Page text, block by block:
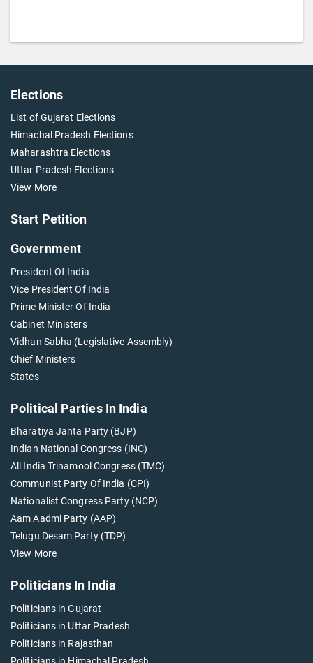
Elections
List of Gujarat Elections
Himachal Pradesh Elections
Maharashtra Elections
Uttar Pradesh Elections
View More
Start Petition
Government
President Of India
Vice President Of India
Prime Minister Of India
Cabinet Ministers
Vidhan Sabha (Legislative Assembly)
Chief Ministers
States
Political Parties In India
Bharatiya Janta Party (BJP)
Indian National Congress (INC)
All India Trinamool Congress (TMC)
Communist Party Of India (CPI)
Nationalist Congress Party (NCP)
Aam Aadmi Party (AAP)
Telugu Desam Party (TDP)
View More
Politicians In India
Politicians in Gujarat
Politicians in Uttar Pradesh
Politicians in Rajasthan
Politicians in Himachal Pradesh